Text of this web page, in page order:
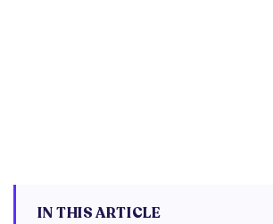
IN THIS ARTICLE